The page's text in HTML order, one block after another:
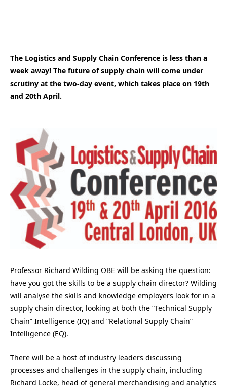
The Logistics and Supply Chain Conference is less than a
week away! The future of supply chain will come under
scrutiny at the two-day event, which takes place on 19th
and 20th April.
Professor Richard Wilding OBE will be asking the question:
have you got the skills to be a supply chain director? Wilding
will analyse the skills and knowledge employers look for in a
supply chain director, looking at both the “Technical Supply
Chain” Intelligence (IQ) and “Relational Supply Chain”
Intelligence (EQ).
There will be a host of industry leaders discussing
processes and challenges in the supply chain, including
Richard Locke, head of general merchandising and analytics